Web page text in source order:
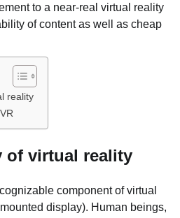
to a near-real virtual reality
of content as well as cheap
reality
of virtual reality
component of virtual
display). Human beings,